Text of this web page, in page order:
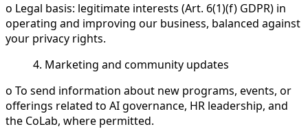
o Legal basis: legitimate interests (Art. 6(1)(f) GDPR) in
operating and improving our business, balanced against
your privacy rights.
4. Marketing and community updates
o To send information about new programs, events, or
offerings related to AI governance, HR leadership, and
the CoLab, where permitted.